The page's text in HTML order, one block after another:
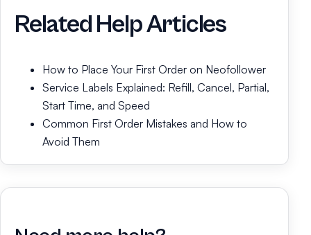
Related Help Articles
How to Place Your First Order on Neofollower
Service Labels Explained: Refill, Cancel, Partial,
Start Time, and Speed
Common First Order Mistakes and How to
Avoid Them